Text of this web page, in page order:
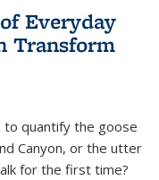
Everyday
Transform
quantify the goose
Canyon, or the utter
for the first time?